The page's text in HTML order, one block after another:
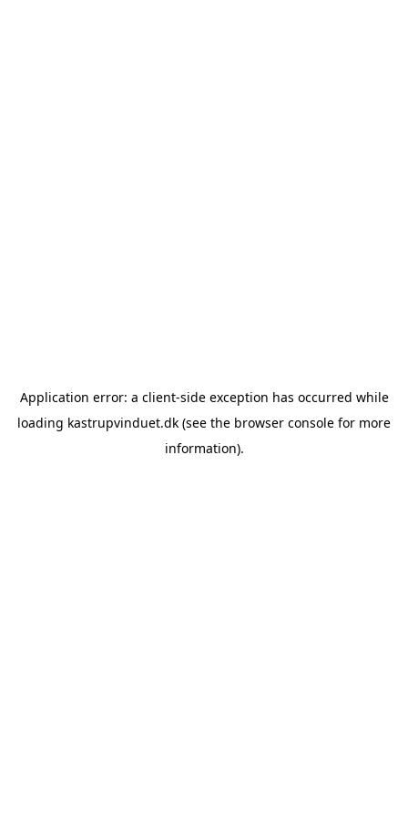
Application error: a client-side exception has occurred while
loading kastrupvinduet.dk (see the browser console for more
information).